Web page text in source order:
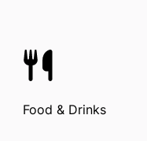
Food & Drinks